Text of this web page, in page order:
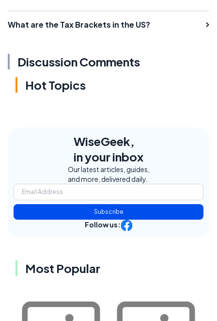
What are the Tax Brackets in the US?
Discussion Comments
Hot Topics
WiseGeek,
in your inbox
Our latest articles, guides,
and more, delivered daily.
Subscribe
Follow us:
Most Popular